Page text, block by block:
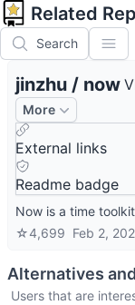
Related
Search
jinzhu / now
More
External links
Readme badge
Now is a time
☆4,699 Feb 2,
Alternatives
Users that are